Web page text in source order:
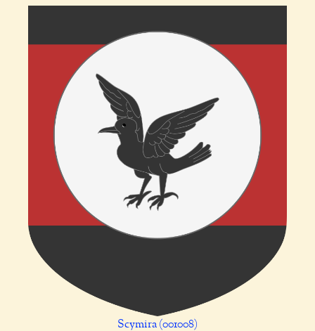
Scymira (001008)